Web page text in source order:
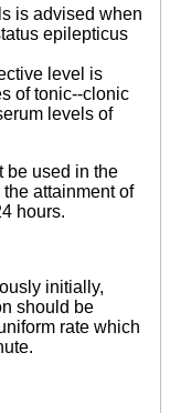
is advised when
epilepticus
level is
of tonic--clonic
levels of
be used in the
attainment of
hours.
initially,
should be
rate which